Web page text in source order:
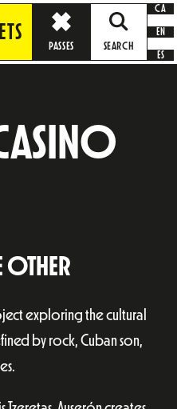
PASSES SEARCH
CA
EN
ES
OTHER
exploring the cultural
by rock, Cuban son,